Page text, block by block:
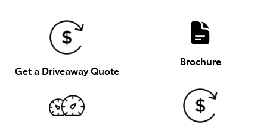
Get a Driveaway Quote
Brochure